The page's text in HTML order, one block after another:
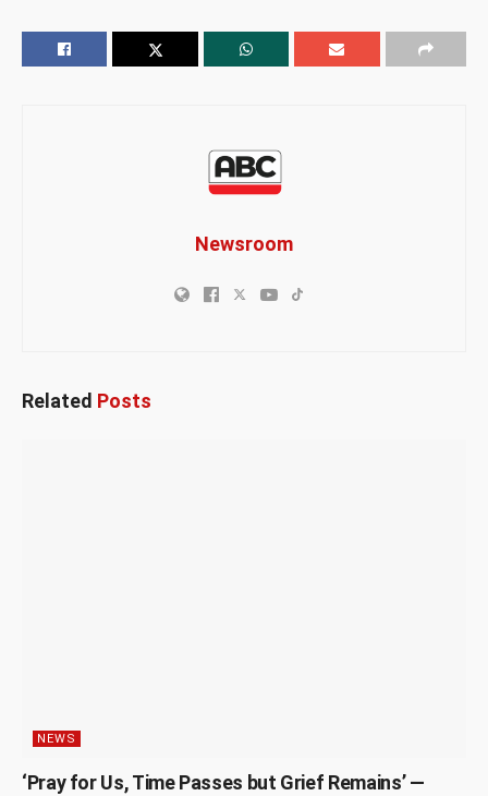
Newsroom
Related Posts
NEWS
‘Pray for Us, Time Passes but Grief Remains’ —